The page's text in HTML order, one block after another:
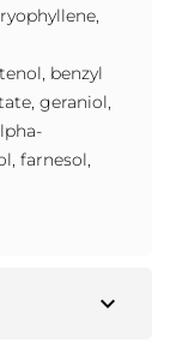
benzyl
geraniol,
farnesol,
expand_more